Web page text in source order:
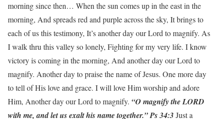
morning since then… When the sun comes up in the east in the
morning, And spreads red and purple across the sky, It brings to
each of us this testimony, It’s another day our Lord to magnify. As
I walk thru this valley so lonely, Fighting for my very life. I know
victory is coming in the morning, And another day our Lord to
magnify. Another day to praise the name of Jesus. One more day
to tell of His love and grace. I will love Him worship and adore
Him, Another day our Lord to magnify. “O magnify the LORD
with me, and let us exalt his name together.” Ps 34:3 Just a